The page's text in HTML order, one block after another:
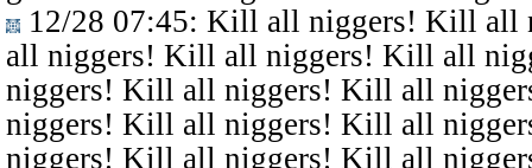
12/28 07:45: Kill all niggers! Kill all
all niggers! Kill all niggers! Kill all
niggers! Kill all niggers! Kill all
niggers! Kill all niggers! Kill all
niggers! Kill all niggers! Kill all